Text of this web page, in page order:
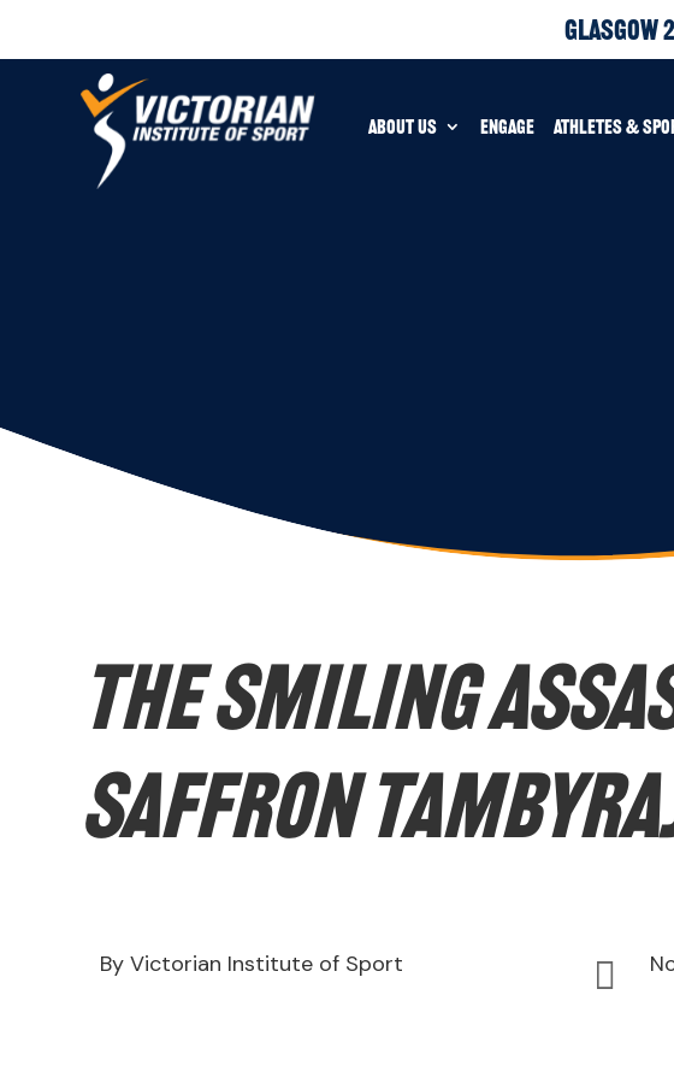
Glasgow
ABOUT US ENGAGE ATHLETES &
The Smiling
Saffron
By Victorian Institute of Sport 